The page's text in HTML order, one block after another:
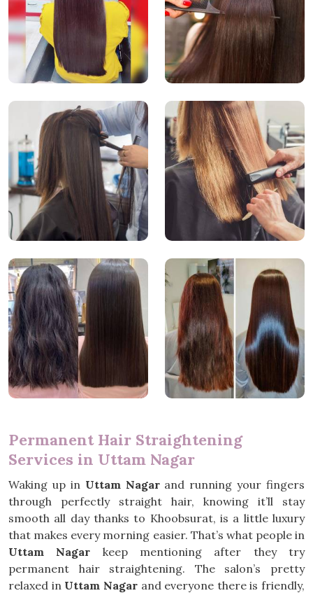
Permanent Hair Straightening
Services in Uttam Nagar
Waking up in Uttam Nagarand running your fingers
through perfectly straight hair, knowing it’ll stay
smooth all day thanks to Khoobsurat, is a little luxury
that makes every morning easier. That’s what people in
Uttam Nagar keep mentioning after they try
permanent hair straightening. The salon’s pretty
relaxed in Uttam Nagarand everyone there is friendly,